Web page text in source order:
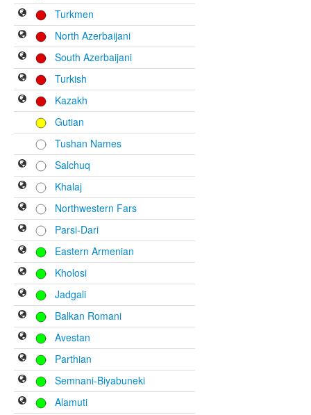
Turkmen
North Azerbaijani
South Azerbaijani
Turkish
Kazakh
Gutian
Tushan Names
Salchuq
Khalaj
Northwestern Fars
Parsi-Dari
Eastern Armenian
Kholosi
Jadgali
Balkan Romani
Avestan
Parthian
Semnani-Biyabuneki
Alamuti